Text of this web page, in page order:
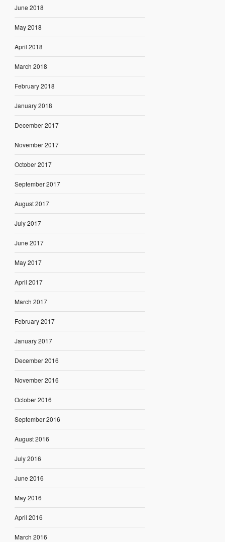
June 2018
May 2018
April 2018
March 2018
February 2018
January 2018
December 2017
November 2017
October 2017
September 2017
August 2017
July 2017
June 2017
May 2017
April 2017
March 2017
February 2017
January 2017
December 2016
November 2016
October 2016
September 2016
August 2016
July 2016
June 2016
May 2016
April 2016
March 2016